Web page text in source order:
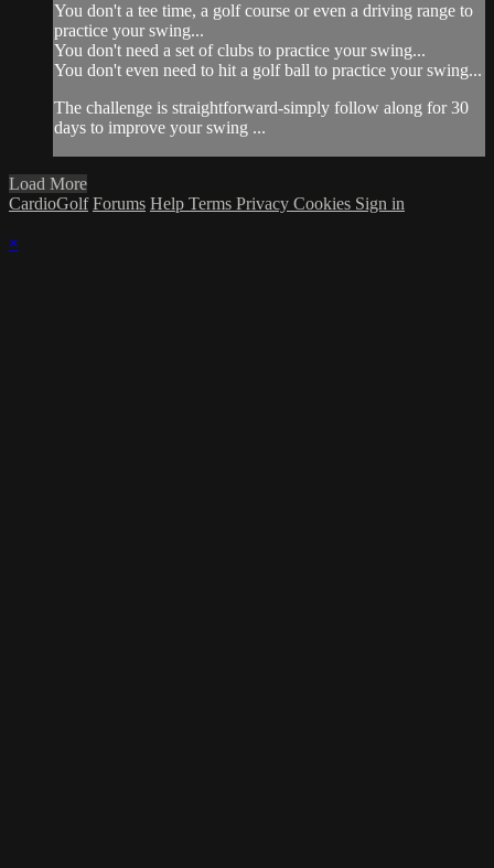
You don't a tee time, a golf course or even a driving range to
practice your swing...
You don't need a set of clubs to practice your swing...
You don't even need to hit a golf ball to practice your swing...
The challenge is straightforward-simply follow along for 30
days to improve your swing ...
Load More
CardioGolf Forums Help Terms Privacy Cookies Sign in
×